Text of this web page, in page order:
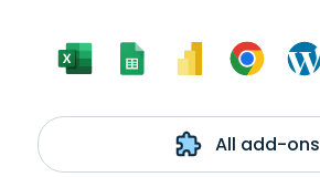
All add-ons